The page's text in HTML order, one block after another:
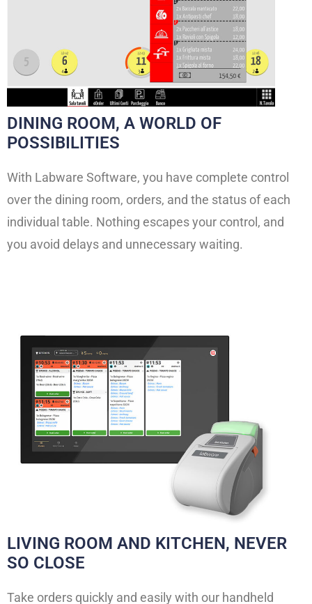
DINING ROOM, A WORLD OF
POSSIBILITIES
With Labware Software, you have complete control
over the dining room, orders, and the status of each
individual table. Nothing escapes your control, and
you avoid delays and unnecessary waiting.
LIVING ROOM AND KITCHEN, NEVER
SO CLOSE
Take orders quickly and easily with our handheld